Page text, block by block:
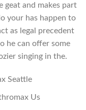
geat and makes part
your has happen to
as legal precedent
he can offer some
singing in the.
Seattle
Us